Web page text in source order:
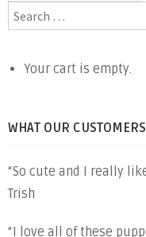
navigation
Your cart is empty.
WHAT OUR
“So cute and I really
Trish
“I love all of these